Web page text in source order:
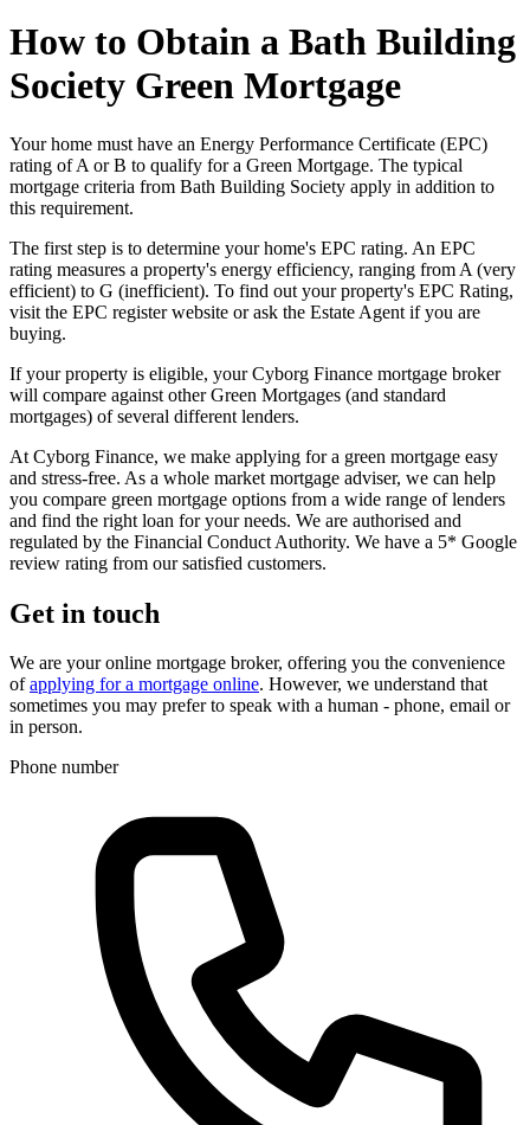
How to Obtain a Bath Building
Society Green Mortgage
Your home must have an Energy Performance Certificate (EPC)
rating of A or B to qualify for a Green Mortgage. The typical
mortgage criteria from Bath Building Society apply in addition to
this requirement.
The first step is to determine your home's EPC rating. An EPC
rating measures a property's energy efficiency, ranging from A (very
efficient) to G (inefficient). To find out your property's EPC Rating,
visit the EPC register website or ask the Estate Agent if you are
buying.
If your property is eligible, your Cyborg Finance mortgage broker
will compare against other Green Mortgages (and standard
mortgages) of several different lenders.
At Cyborg Finance, we make applying for a green mortgage easy
and stress-free. As a whole market mortgage adviser, we can help
you compare green mortgage options from a wide range of lenders
and find the right loan for your needs. We are authorised and
regulated by the Financial Conduct Authority. We have a 5* Google
review rating from our satisfied customers.
Get in touch
We are your online mortgage broker, offering you the convenience
ofapplying for a mortgage online. However, we understand that
sometimes you may prefer to speak with a human - phone, email or
in person.
Phone number